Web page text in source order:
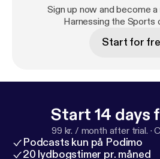
Sign up now and become
Harnessing the Sports
Start for
Start 14 days
99 kr. / month after trial. ·
Podcasts kun på Podimo
20 lydbogstimer pr. måned